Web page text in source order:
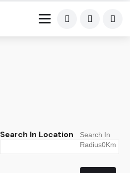
Search In Location
Search In
Radius0Km